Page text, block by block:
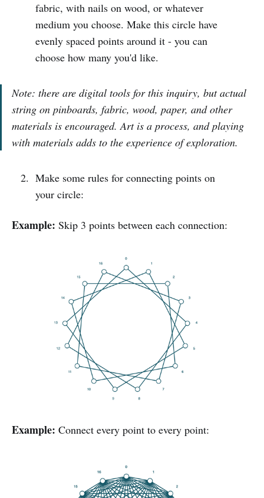
fabric, with nails on wood, or whatever
medium you choose. Make this circle have
evenly spaced points around it - you can
choose how many you'd like.
Note: there are digital tools for this inquiry, but actual
string on pinboards, fabric, wood, paper, and other
materials is encouraged. Art is a process, and playing
with materials adds to the experience of exploration.
Make some rules for connecting points on
your circle:
Example: Skip 3 points between each connection:
Example: Connect every point to every point: